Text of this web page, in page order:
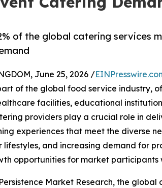
of the global catering services
June 25, 2026 /
of the global food service industry,
facilities, educational
providers play a crucial role in
experiences that meet the diverse
lifestyles, and increasing demand for
opportunities for market participants
Market Research, the global